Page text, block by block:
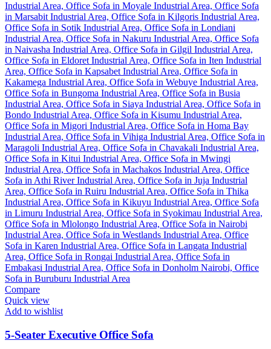
Compare
Quick view
Add to wishlist
5-Seater Executive Office Sofa